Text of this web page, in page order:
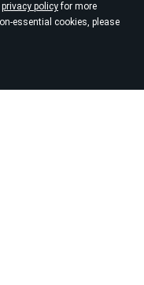
privacy policyfor more
essential cookies, please